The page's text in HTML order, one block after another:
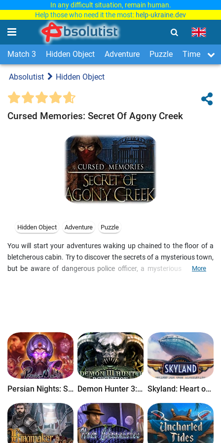
In any difficult situation, remain human.
Help those who need it the most: help-ukraine.dev
Match 3 Hidden Object Adventure Puzzle Time
Absolutist Hidden Object
Cursed Memories: Secret Of Agony Creek
Hidden Object Adventure Puzzle
You will start your adventures waking up chained to the floor of a
bletcherous cabin. Try to discover the secrets of a mysterious town,
but be aware of dangerous police officer, a mysterious phantom,
More
Persian Nights: Sands of Wonders Demon Hunter 3: Revelation Skyland: Heart of the Mountain